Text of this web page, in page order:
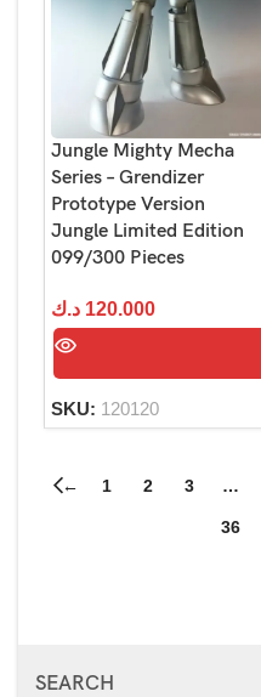
Jungle Mighty Mecha
Series – Grendizer
Prototype Version
Jungle Limited Edition
099/300 Pieces
120.000 د.ك
SKU: 120120
← 1 2 3 …
36
SEARCH